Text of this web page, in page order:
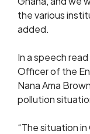
the various
added.
In a speech
Officer of the
Nana Ama
pollution
“The situation